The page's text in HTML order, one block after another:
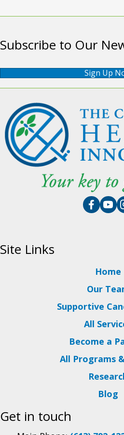
Subscribe to Our
Sign Up
Site Links
Home
Our
Supportive
All
Become a
All Programs
Blog
Get in touch